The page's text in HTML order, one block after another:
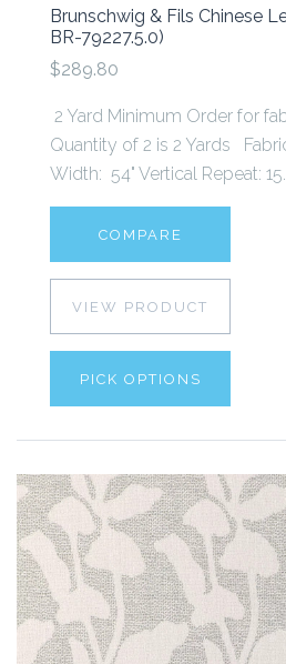
Brunschwig & Fils Chinese
BR-79227.5.0)
$289.80
2 Yard Minimum Order for
Quantity of 2 is 2 Yards
Width: 54" Vertical Repeat:
COMPARE
VIEW PRODUCT
PICK OPTIONS